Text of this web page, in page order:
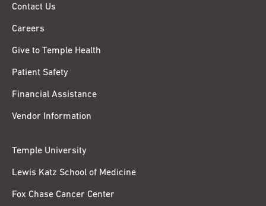
Contact Us
Careers
Give to Temple Health
Patient Safety
Financial Assistance
Vendor Information
Temple University
Lewis Katz School of Medicine
Fox Chase Cancer Center